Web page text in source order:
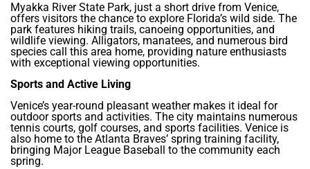
Myakka River State Park, just a short drive from Venice,
offers visitors the chance to explore Florida’s wild side. The
park features hiking trails, canoeing opportunities, and
wildlife viewing. Alligators, manatees, and numerous bird
species call this area home, providing nature enthusiasts
with exceptional viewing opportunities.
Sports and Active Living
Venice’s year-round pleasant weather makes it ideal for
outdoor sports and activities. The city maintains numerous
tennis courts, golf courses, and sports facilities. Venice is
also home to the Atlanta Braves’ spring training facility,
bringing Major League Baseball to the community each
spring.